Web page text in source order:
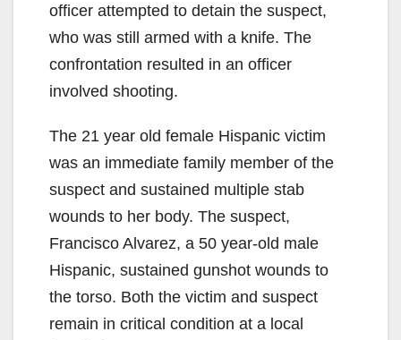
officer attempted to detain the suspect,
who was still armed with a knife. The
confrontation resulted in an officer
involved shooting.
The 21 year old female Hispanic victim
was an immediate family member of the
suspect and sustained multiple stab
wounds to her body. The suspect,
Francisco Alvarez, a 50 year-old male
Hispanic, sustained gunshot wounds to
the torso. Both the victim and suspect
remain in critical condition at a local